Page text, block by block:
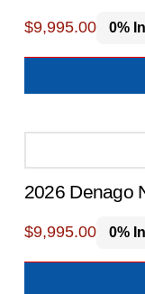
$9,995.00 0%
2026 Denago
$9,995.00 0%